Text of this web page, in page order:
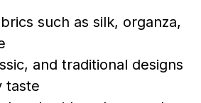
such as silk, organza,
and traditional designs
taste